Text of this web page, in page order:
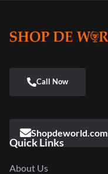
Shopdeworld.com
Quick Links
About Us